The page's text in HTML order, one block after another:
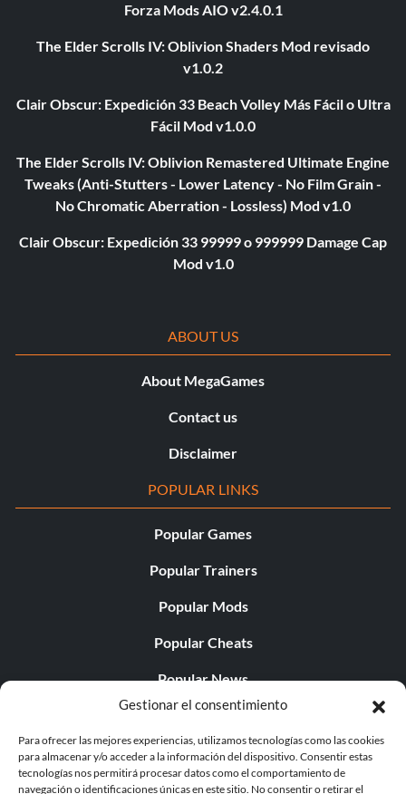
Gestionar el consentimiento
Para ofrecer las mejores experiencias, utilizamos tecnologías como las cookies
para almacenar y/o acceder a la información del dispositivo. Consentir estas
tecnologías nos permitirá procesar datos como el comportamiento de
navegación o identificaciones únicas en este sitio. No consentir o retirar el
Forza Mods AIO v2.4.0.1
The Elder Scrolls IV: Oblivion Shaders Mod revisado
v1.0.2
Clair Obscur: Expedición 33 Beach Volley Más Fácil o Ultra
Fácil Mod v1.0.0
The Elder Scrolls IV: Oblivion Remastered Ultimate Engine
Tweaks (Anti-Stutters - Lower Latency - No Film Grain -
No Chromatic Aberration - Lossless) Mod v1.0
Clair Obscur: Expedición 33 99999 o 999999 Damage Cap
Mod v1.0
ABOUT US
About MegaGames
Contact us
Disclaimer
POPULAR LINKS
Popular Games
Popular Trainers
Popular Mods
Popular Cheats
Popular News
Popular Editorials
Popular Free Games
LATEST UPDATES